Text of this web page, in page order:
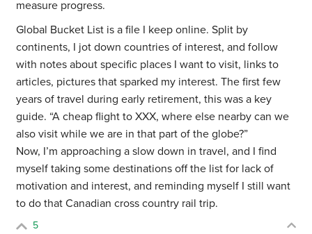
measure progress.
Global Bucket List is a file I keep online. Split by
continents, I jot down countries of interest, and follow
with notes about specific places I want to visit, links to
articles, pictures that sparked my interest. The first few
years of travel during early retirement, this was a key
guide. “A cheap flight to XXX, where else nearby can we
also visit while we are in that part of the globe?”
Now, I’m approaching a slow down in travel, and I find
myself taking some destinations off the list for lack of
motivation and interest, and reminding myself I still want
to do that Canadian cross country rail trip.
5